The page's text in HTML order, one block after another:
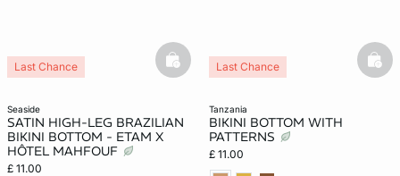
seaside
SATIN HIGH-LEG BRAZILIAN
BIKINI BOTTOM - ETAM X
HÔTEL MAHFOUF
£ 11.00
Last Chance basketfull
tanzania
BIKINI BOTTOM WITH
PATTERNS
£ 11.00
Last Chance